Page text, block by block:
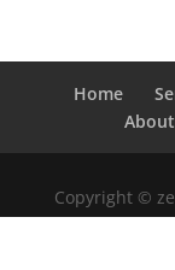
Home
Copyright ©